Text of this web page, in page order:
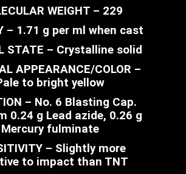
WEIGHT – 229
– 1.71 g per ml when cast
STATE – Crystalline solid
APPEARANCE/COLOR –
to bright yellow
– No. 6 Blasting Cap.
0.24 g Lead azide, 0.26 g
Mercury fulminate
– Slightly more
to impact than TNT